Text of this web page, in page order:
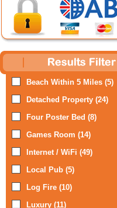
Beach Within 5 Miles (5)
Detached Property (24)
Four Poster Bed (8)
Games Room (14)
Internet / WiFi (49)
Local Pub (5)
Log Fire (10)
Luxury (11)